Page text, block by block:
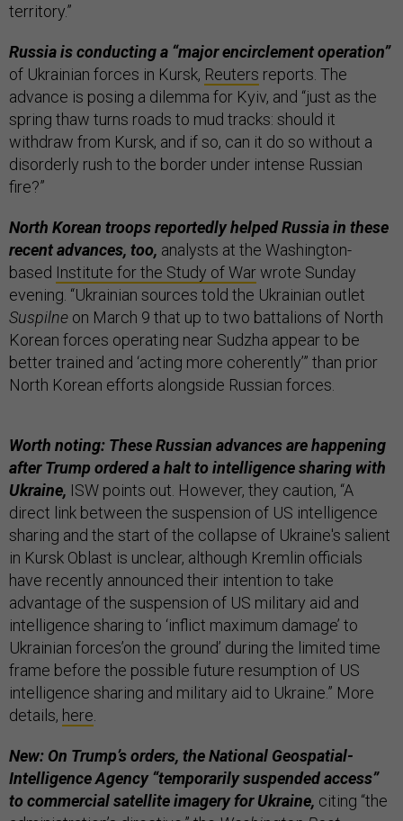
territory.”
Russia is conducting a “major encirclement operation”
of Ukrainian forces in Kursk, Reuters reports. The
advance is posing a dilemma for Kyiv, and “just as the
spring thaw turns roads to mud tracks: should it
withdraw from Kursk, and if so, can it do so without a
disorderly rush to the border under intense Russian
fire?”
North Korean troops reportedly helped Russia in these
recent advances, too, analysts at the Washington-
based Institute for the Study of Warwrote Sunday
evening. “Ukrainian sources told the Ukrainian outlet
Suspilne on March 9 that up to two battalions of North
Korean forces operating near Sudzha appear to be
better trained and ‘acting more coherently’” than prior
North Korean efforts alongside Russian forces.
Worth noting: These Russian advances are happening
after Trump ordered a halt to intelligence sharing with
Ukraine, ISW points out. However, they caution, “A
direct link between the suspension of US intelligence
sharing and the start of the collapse of Ukraine's salient
in Kursk Oblast is unclear, although Kremlin officials
have recently announced their intention to take
advantage of the suspension of US military aid and
intelligence sharing to ‘inflict maximum damage’ to
Ukrainian forces’on the ground’ during the limited time
frame before the possible future resumption of US
intelligence sharing and military aid to Ukraine.” More
details, here
New: On Trump’s orders, the National Geospatial-
Intelligence Agency “temporarily suspended access”
to commercial satellite imagery for Ukraine, citing “the